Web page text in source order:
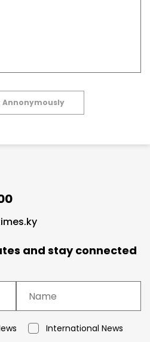
Annonymously
and stay connected
International News